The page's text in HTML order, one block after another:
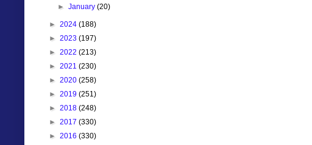
►January(20)
► 2024 (188)
► 2023 (197)
► 2022 (213)
► 2021 (230)
► 2020 (258)
► 2019 (251)
► 2018 (248)
► 2017 (330)
► 2016 (330)